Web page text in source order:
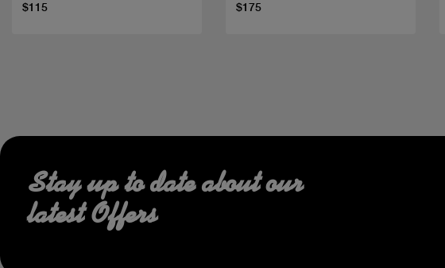
$115 $175
Stay up to date about our
latest Offers